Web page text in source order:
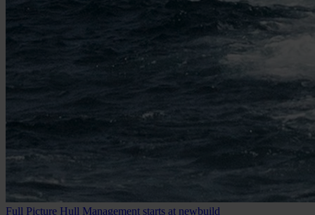
Full Picture Hull Management starts at newbuild